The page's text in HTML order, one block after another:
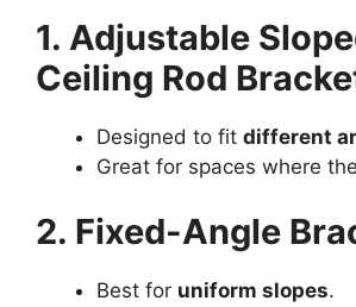
1. Adjustable
Ceiling Rod
Designed to fit different
Great for spaces where
2. Fixed-Angle
Best for uniform slopes.